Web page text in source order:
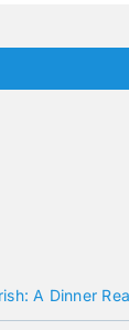
A Dinner